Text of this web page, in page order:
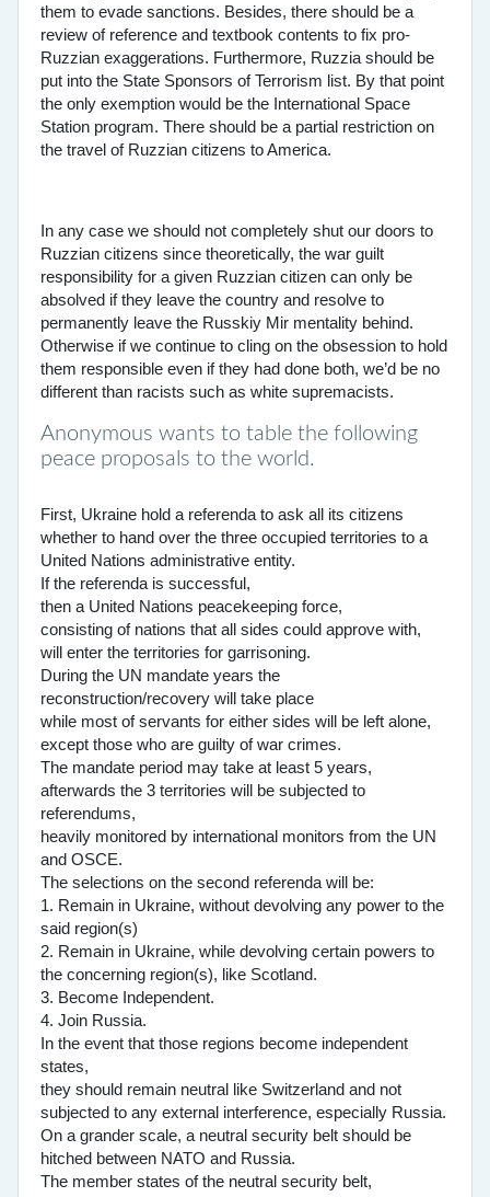
them to evade sanctions. Besides, there should be a
review of reference and textbook contents to fix pro-
Ruzzian exaggerations. Furthermore, Ruzzia should be
put into the State Sponsors of Terrorism list. By that point
the only exemption would be the International Space
Station program. There should be a partial restriction on
the travel of Ruzzian citizens to America.
In any case we should not completely shut our doors to
Ruzzian citizens since theoretically, the war guilt
responsibility for a given Ruzzian citizen can only be
absolved if they leave the country and resolve to
permanently leave the Russkiy Mir mentality behind.
Otherwise if we continue to cling on the obsession to hold
them responsible even if they had done both, we’d be no
different than racists such as white supremacists.
Anonymous wants to table the following
peace proposals to the world.
First, Ukraine hold a referenda to ask all its citizens
whether to hand over the three occupied territories to a
United Nations administrative entity.
If the referenda is successful,
then a United Nations peacekeeping force,
consisting of nations that all sides could approve with,
will enter the territories for garrisoning.
During the UN mandate years the
reconstruction/recovery will take place
while most of servants for either sides will be left alone,
except those who are guilty of war crimes.
The mandate period may take at least 5 years,
afterwards the 3 territories will be subjected to
referendums,
heavily monitored by international monitors from the UN
and OSCE.
The selections on the second referenda will be:
1. Remain in Ukraine, without devolving any power to the
said region(s)
2. Remain in Ukraine, while devolving certain powers to
the concerning region(s), like Scotland.
3. Become Independent.
4. Join Russia.
In the event that those regions become independent
states,
they should remain neutral like Switzerland and not
subjected to any external interference, especially Russia.
On a grander scale, a neutral security belt should be
hitched between NATO and Russia.
The member states of the neutral security belt,